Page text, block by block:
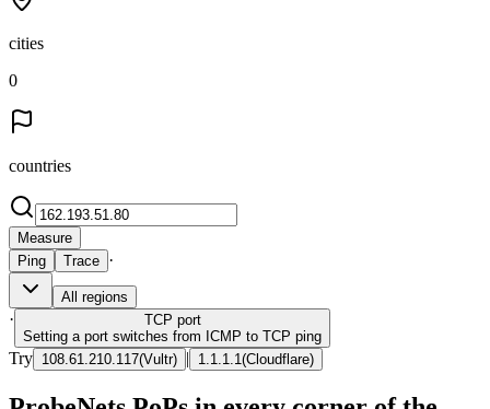
cities
0
countries
Measure
Ping
Trace ·
All regions
· TCP port
Setting a port switches from ICMP to TCP ping
Try 108.61.210.117(Vultr) | 1.1.1.1 (Cloudflare)